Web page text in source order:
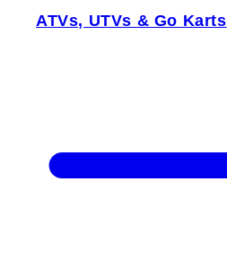
ATVs, UTVs & Go Karts